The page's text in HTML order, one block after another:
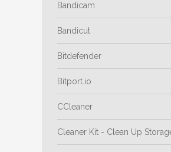
Bandicam
Bandicut
Bitdefender
Bitport.io
CCleaner
Cleaner Kit - Clean Up